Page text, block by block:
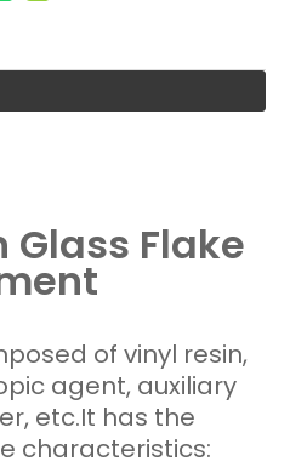
Glass Flake
of vinyl resin,
agent, auxiliary
etc.It has the
characteristics: